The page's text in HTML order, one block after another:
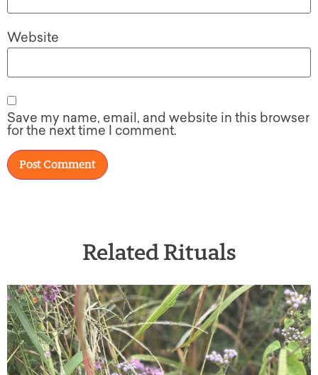
Website
Save my name, email, and website in this browser
for the next time I comment.
Related Rituals